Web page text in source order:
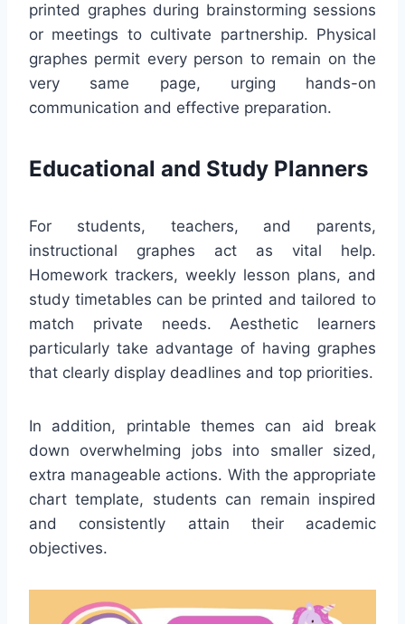
printed graphes during brainstorming sessions
or meetings to cultivate partnership. Physical
graphes permit every person to remain on the
very same page, urging hands-on
communication and effective preparation.
Educational and Study Planners
For students, teachers, and parents,
instructional graphes act as vital help.
Homework trackers, weekly lesson plans, and
study timetables can be printed and tailored to
match private needs. Aesthetic learners
particularly take advantage of having graphes
that clearly display deadlines and top priorities.
In addition, printable themes can aid break
down overwhelming jobs into smaller sized,
extra manageable actions. With the appropriate
chart template, students can remain inspired
and consistently attain their academic
objectives.